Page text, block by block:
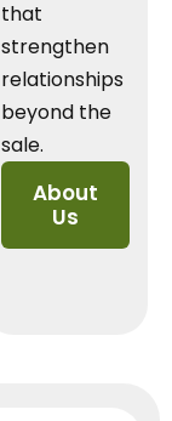
that
strengthen
relationships
beyond the
sale.
About
Us